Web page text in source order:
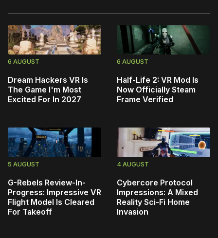
6 AUGUST
Dream Hackers VR Is
The Game I'm Most
Excited For In 2027
6 AUGUST
Half-Life 2: VR Mod Is
Now Officially Steam
Frame Verified
5 AUGUST
G-Rebels Review-In-
Progress: Impressive VR
Flight Model Is Cleared
For Takeoff
4 AUGUST
Cybercore Protocol
Impressions: A Mixed
Reality Sci-Fi Home
Invasion